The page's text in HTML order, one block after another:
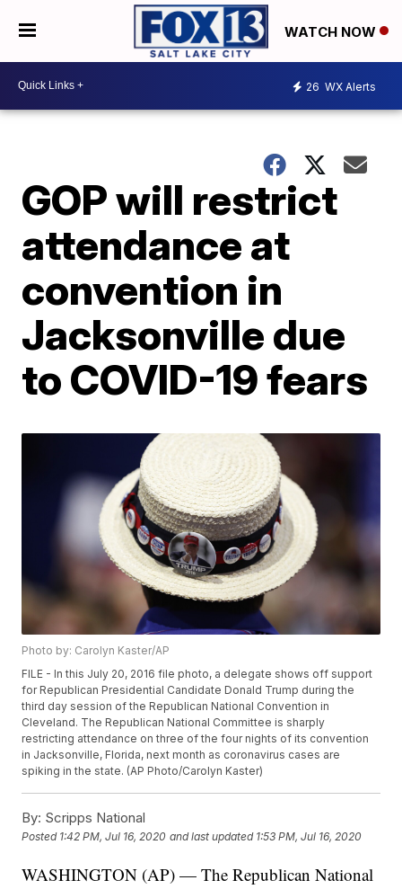
WATCH NOW
26 WX Alerts
GOP will restrict
attendance at
convention in
Jacksonville due
to COVID-19 fears
Photo by: Carolyn Kaster/AP
FILE - In this July 20, 2016 file photo, a delegate shows off support
for Republican Presidential Candidate Donald Trump during the
third day session of the Republican National Convention in
Cleveland. The Republican National Committee is sharply
restricting attendance on three of the four nights of its convention
in Jacksonville, Florida, next month as coronavirus cases are
spiking in the state. (AP Photo/Carolyn Kaster)
By: Scripps National
Posted 1:42 PM, Jul 16, 2020 and last updated 1:53 PM, Jul 16, 2020
WASHINGTON (AP) — The Republican National